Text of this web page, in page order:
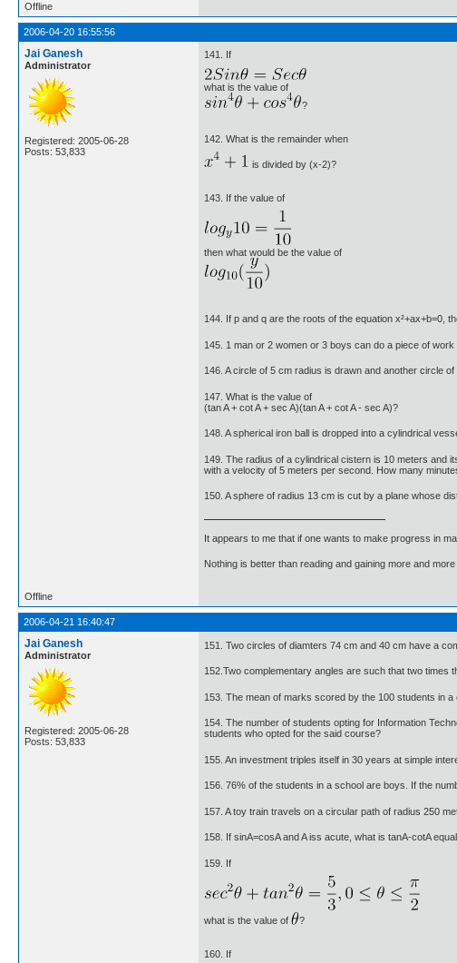
Offline
2006-04-20 16:55:56
Jai Ganesh
Administrator
Registered: 2005-06-28
Posts: 53,833
141. If
what is the value of
?
142. What is the remainder when
is divided by (x-2)?
143. If the value of
then what would be the value of
144. If p and q are the roots of the equation x²+ax+b=0,
145. 1 man or 2 women or 3 boys can do a piece of
146. A circle of 5 cm radius is drawn and another circle
147. What is the value of
(tan A + cot A + sec A)(tan A + cot A - sec A)?
148. A spherical iron ball is dropped into a cylindrical
149. The radius of a cylindrical cistern is 10 meters and
with a velocity of 5 meters per second. How many
150. A sphere of radius 13 cm is cut by a plane whose
It appears to me that if one wants to make progress in
Nothing is better than reading and gaining more and
Offline
2006-04-21 16:40:47
Jai Ganesh
Administrator
Registered: 2005-06-28
Posts: 53,833
151. Two circles of diamters 74 cm and 40 cm have a
152.Two complementary angles are such that two times
153. The mean of marks scored by the 100 students in
154. The number of students opting for Information
students who opted for the said course?
155. An investment triples itself in 30 years at simple
156. 76% of the students in a school are boys. If the
157. A toy train travels on a circular path of radius 250
158. If sinA=cosA and A iss acute, what is tanA-cotA
159. If
what is the value of ?
160. If